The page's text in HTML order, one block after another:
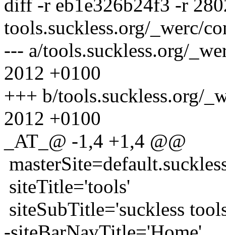
diff -r eb1e326b24f3 -r
tools.suckless.org/_werc/
--- a/tools.suckless.org/
2012 +0100
+++ b/tools.suckless.org/
2012 +0100
_AT_@ -1,4 +1,4 @@
siteTitle='tools'
siteSubTitle='suckless